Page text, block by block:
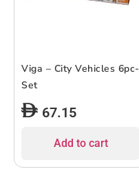
Viga – City Vehicles 6pc-
Set
67.15
Add to cart